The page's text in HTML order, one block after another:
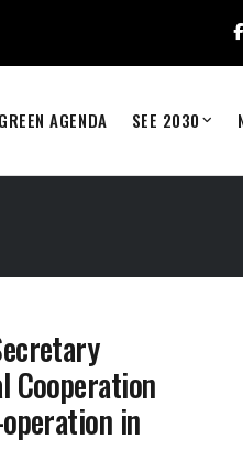
GREEN AGENDA SEE 2030
Cooperation
in